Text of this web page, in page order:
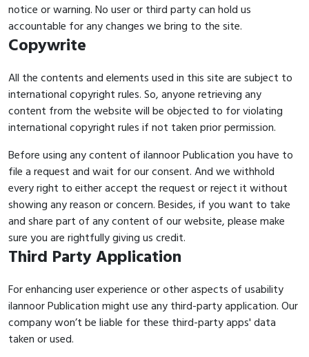
notice or warning. No user or third party can hold us
accountable for any changes we bring to the site.
Copywrite
All the contents and elements used in this site are subject to
international copyright rules. So, anyone retrieving any
content from the website will be objected to for violating
international copyright rules if not taken prior permission.
Before using any content of ilannoor Publication you have to
file a request and wait for our consent. And we withhold
every right to either accept the request or reject it without
showing any reason or concern. Besides, if you want to take
and share part of any content of our website, please make
sure you are rightfully giving us credit.
Third Party Application
For enhancing user experience or other aspects of usability
ilannoor Publication might use any third-party application. Our
company won’t be liable for these third-party apps' data
taken or used.